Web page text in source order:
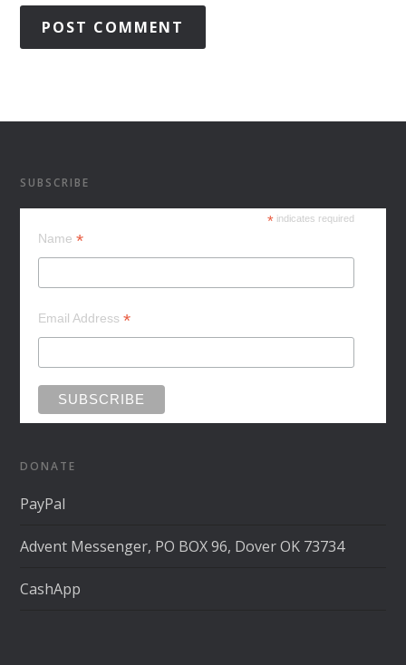
SUBSCRIBE
* indicates required
Name*
Email Address*
DONATE
PayPal
Advent Messenger, PO BOX 96, Dover OK 73734
CashApp